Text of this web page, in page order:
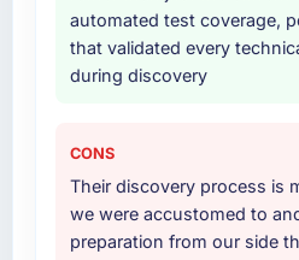
expect this to develop
partnership. For any
Nonprofit & NGO sector
team at the top of the
other providers you
A trusted peer in the
sector had used them
due diligence confirmed
described. The
knowledge, AR/VR
demonstrated delivery
automated test coverage,
that validated every
during discovery
CONS
Their discovery process is
we were accustomed to
preparation from our side